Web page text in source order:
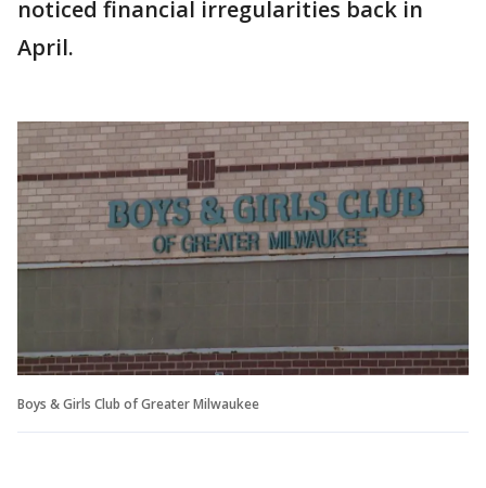
noticed financial irregularities back in
April.
Boys & Girls Club of Greater Milwaukee